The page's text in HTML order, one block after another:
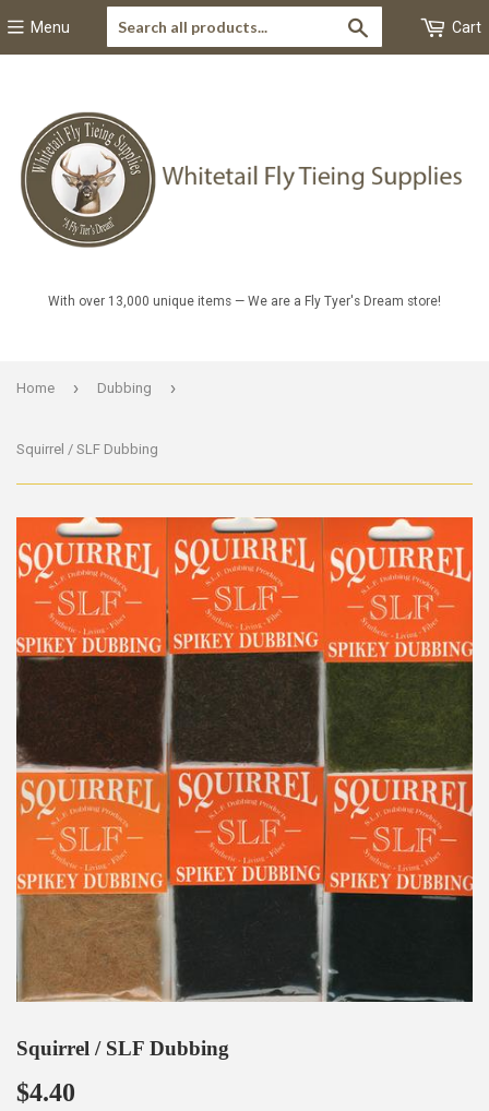
With over 13,000 unique items — We are a Fly Tyer's Dream store!
Menu Cart
Home › Dubbing ›
Squirrel / SLF Dubbing
Squirrel / SLF Dubbing
$4.40